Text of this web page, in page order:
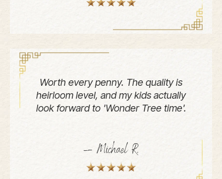
Worth every penny. The quality is
heirloom level, and my kids actually
look forward to 'Wonder Tree time'.
— Michael R.